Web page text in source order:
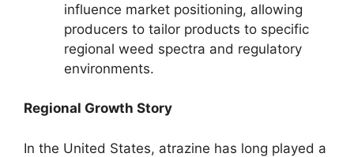
influence market positioning, allowing
producers to tailor products to specific
regional weed spectra and regulatory
environments.
Regional Growth Story
In the United States, atrazine has long played a